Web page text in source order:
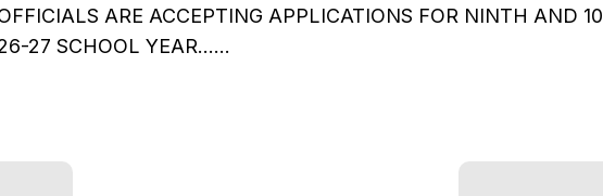
ARE ACCEPTING APPLICATIONS FOR NINTH AND 10
27 SCHOOL YEAR……